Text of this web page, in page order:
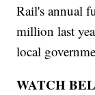
Rail's annual
million last
local
WATCH